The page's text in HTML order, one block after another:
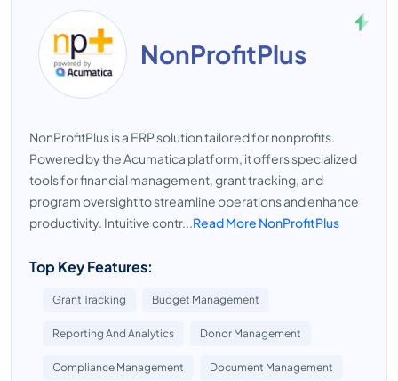
NonProfitPlus
NonProfitPlus is a ERP solution tailored for nonprofits.
Powered by the Acumatica platform, it offers specialized
tools for financial management, grant tracking, and
program oversight to streamline operations and enhance
productivity. Intuitive contr...Read More NonProfitPlus
Top Key Features:
Grant Tracking Budget Management
Reporting And Analytics Donor Management
Compliance Management Document Management